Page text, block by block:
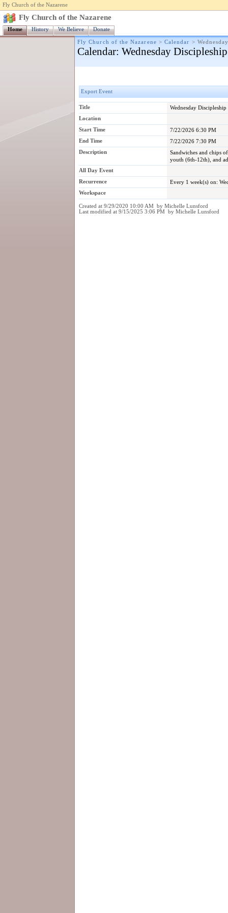
Fly Church of the Nazarene
Fly Church of the Nazarene
Home History We Believe Donate
Fly Church of the Nazarene > Calendar >
Calendar: Wednesday Discipleship
Export Event
Title
Wednesday Discipleship
Location
Start Time
7/22/2026 6:30 PM
End Time
7/22/2026 7:30 PM
Description
Sandwiches and chips
youth (6th-12th), and
All Day Event
Recurrence
Every 1 week(s) on:
Workspace
Created at 9/29/2020 10:00 AM by Michelle Lunsford
Last modified at 9/15/2025 3:06 PM by Michelle Lunsford